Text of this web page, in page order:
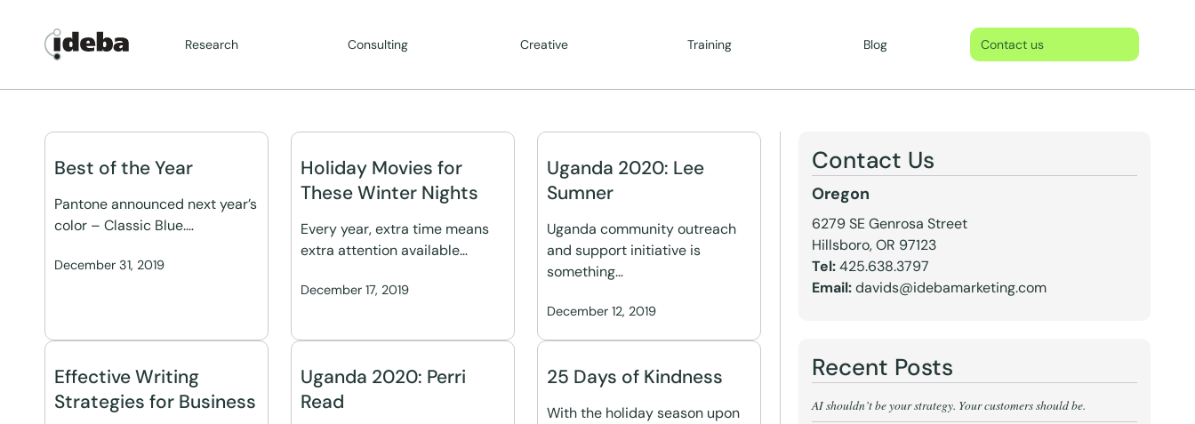
Research Consulting Creative Training Blog Contact us
Best of the Year
December 31, 2019
Pantone announced next year’s
color – Classic Blue.…
Holiday Movies for
These Winter Nights
December 17, 2019
Every year, extra time means
extra attention available…
Uganda 2020: Lee
Sumner
December 12, 2019
Uganda community outreach
and support initiative is
something…
Effective Writing
Strategies for Business
Uganda 2020: Perri
Read
25 Days of Kindness
With the holiday season upon
Contact Us
Oregon
6279 SE Genrosa Street
Hillsboro, OR 97123
Tel:425.638.3797
Email: davids@idebamarketing.com
Recent Posts
AI shouldn’t be your strategy. Your customers should be.